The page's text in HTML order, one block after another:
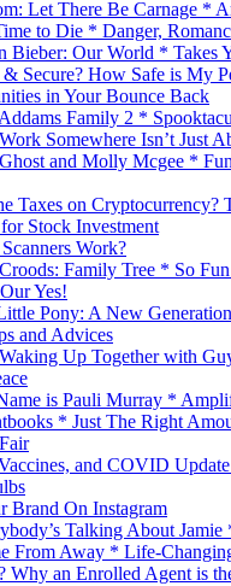
Let There Be Carnage *
to Die * Danger,
Bieber: Our World * Takes
Secure? How Safe is My
in Your Bounce Back
Family 2 *
Somewhere Isn’t Just
and Molly Mcgee *
Taxes on Cryptocurrency?
Stock Investment
Work?
Family Tree * So
Yes!
Pony: A New
and Advices
Up Together with
is Pauli Murray *
* Just The Right
and COVID
Brand On Instagram
Talking About Jamie
From Away * Life-
Why an Enrolled Agent is